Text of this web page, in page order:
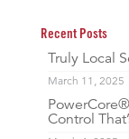
Recent Posts
Truly Local
March 11, 2025
Control